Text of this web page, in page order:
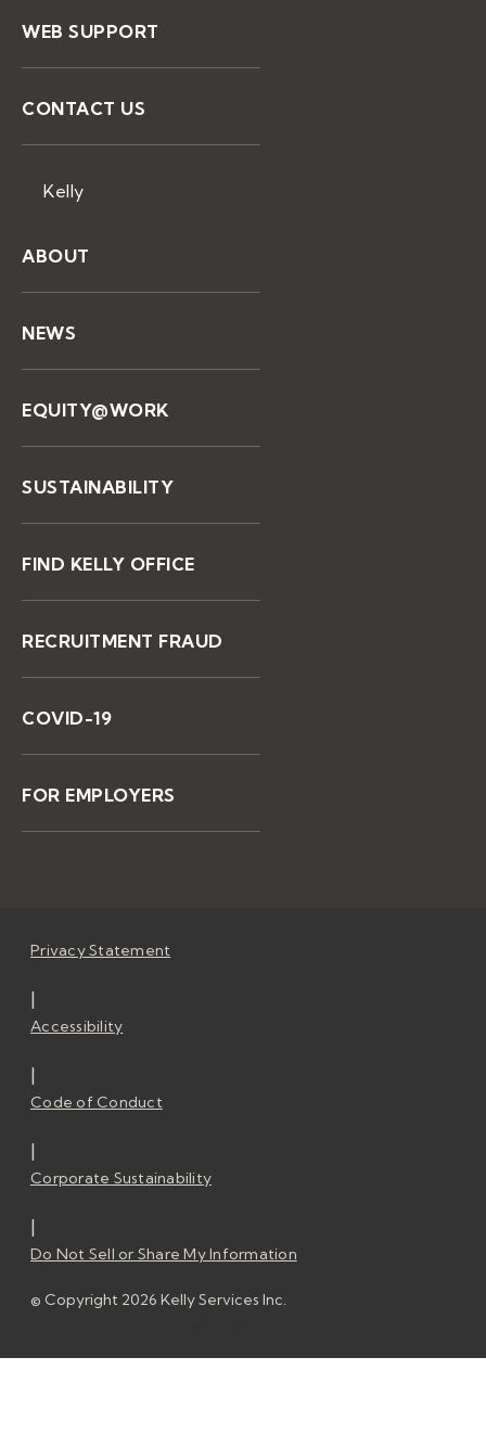
WEB SUPPORT
CONTACT US
Kelly
ABOUT
NEWS
EQUITY@WORK
SUSTAINABILITY
FIND KELLY OFFICE
RECRUITMENT FRAUD
COVID-19
FOR EMPLOYERS
Privacy Statement
|
Accessibility
|
Code of Conduct
|
Corporate Sustainability
|
Do Not Sell or Share My Information
© Copyright 2026 Kelly Services Inc.